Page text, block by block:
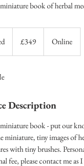
book of herbal
n
pounds
£349 Online
Description
book - put our
miniature, tiny images of
with tiny brushes.
fee, please contact me as